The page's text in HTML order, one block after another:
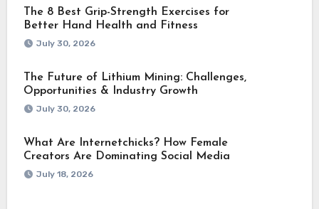
The 8 Best Grip-Strength Exercises for
Better Hand Health and Fitness
July 30, 2026
The Future of Lithium Mining: Challenges,
Opportunities & Industry Growth
July 30, 2026
What Are Internetchicks? How Female
Creators Are Dominating Social Media
July 18, 2026